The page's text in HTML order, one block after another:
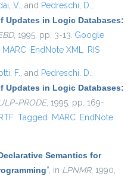
V., and Pedreschi, D.,
Updates in Logic Databases:
, 1995, pp. 3-13. Google
MARC EndNote XML RIS
F., and Pedreschi, D.,
Updates in Logic Databases:
PRODE, 1995, pp. 169-
RTF Tagged MARC EndNote
Semantics for
”, in LPNMR, 1990,